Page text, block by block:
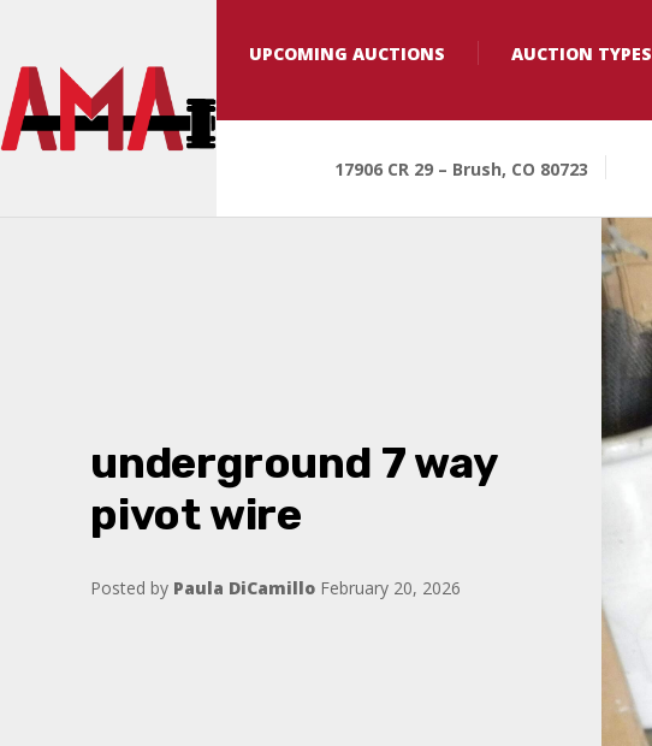
UPCOMING AUCTIONS AUCTION TYPES
17906 CR 29 – Brush, CO 80723
underground 7 way
pivot wire
Posted by Paula DiCamillo February 20, 2026